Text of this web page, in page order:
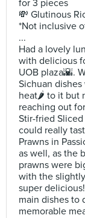
for 3 pieces
💸 Glutinous
*Not inclusive
...
Had a lovely
with delicious
UOB plaza🌇.
Sichuan
heat🌶️ to it but
reaching out
Stir-fried
could really
Prawns in
as well, as the
prawns were
with the
super
main dishes to
memorable